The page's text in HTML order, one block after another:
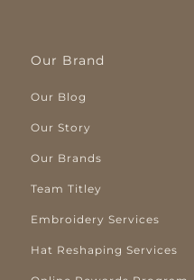
Our Brand
Our Blog
Our Story
Our Brands
Team Titley
Embroidery Services
Hat Reshaping Services